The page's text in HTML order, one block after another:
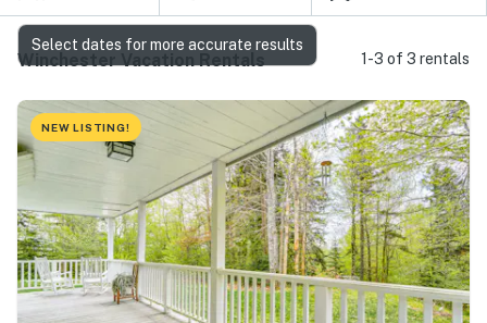
Winchester Vacation Rentals 1-3 of 3 rentals
NEW LISTING!
Select dates for more accurate results